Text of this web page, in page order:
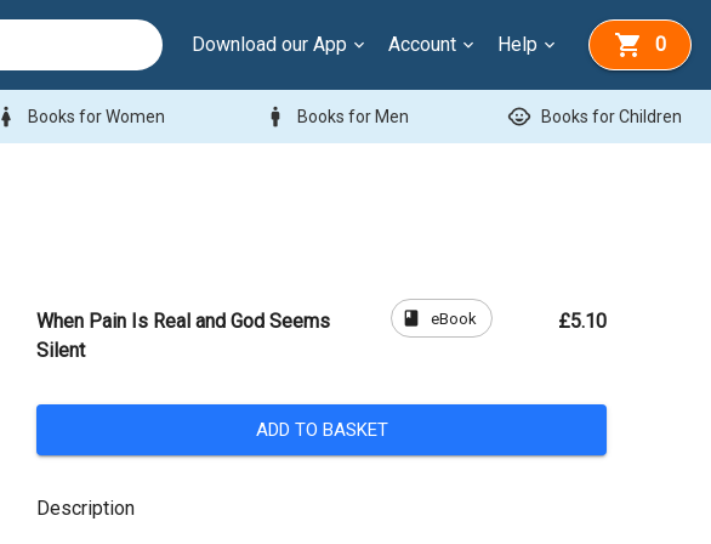
Download our App Account Help 0
woman Books for Women man Books for Men child_care Books for Children
When Pain Is Real and God Seems
Silent
book eBook £5.10
ADD TO BASKET
Description